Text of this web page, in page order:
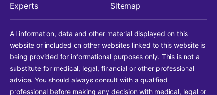
Experts
Sitemap
All information, data and other material displayed on this
website or included on other websites linked to this website is
being provided for informational purposes only. This is not a
substitute for medical, legal, financial or other professional
advice. You should always consult with a qualified
professional before making any decision with medical, legal or